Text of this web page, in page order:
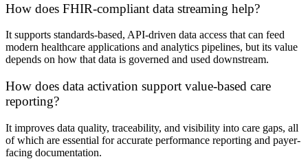
How does FHIR-compliant data streaming help?
It supports standards-based, API-driven data access that can feed
modern healthcare applications and analytics pipelines, but its value
depends on how that data is governed and used downstream.
How does data activation support value-based care
reporting?
It improves data quality, traceability, and visibility into care gaps, all
of which are essential for accurate performance reporting and payer-
facing documentation.